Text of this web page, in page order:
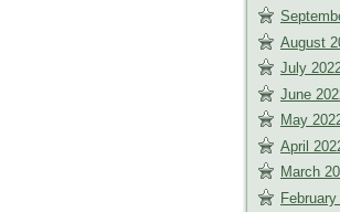
August
July
June
May
April
March